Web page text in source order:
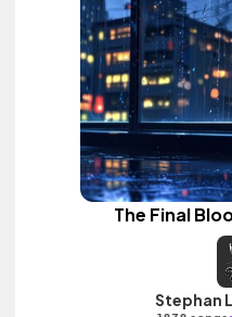
The Final
Stephan